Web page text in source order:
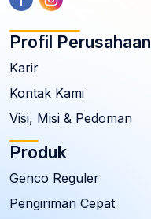
Profil Perusahaan
Karir
Kontak Kami
Visi, Misi & Pedoman
Produk
Genco Reguler
Pengiriman Cepat